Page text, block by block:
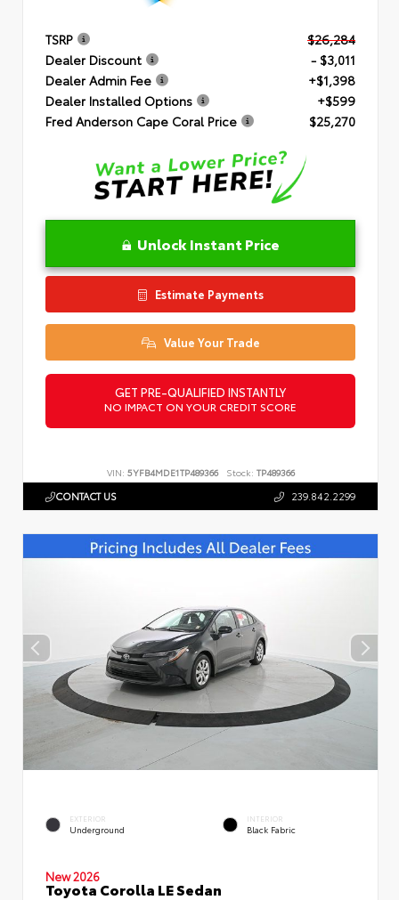
TSRP
$26,284
Dealer Discount
- $3,011
Dealer Admin Fee
+$1,398
Dealer Installed Options
+$599
Fred Anderson Cape Coral Price
$25,270
Unlock Instant Price
Estimate Payments
Value Your Trade
GET PRE-QUALIFIED INSTANTLY
NO IMPACT ON YOUR CREDIT SCORE
VIN: 5YFB4MDE1TP489366 Stock: TP489366
CONTACT US 239.842.2299
EXTERIOR
Underground
INTERIOR
Black Fabric
New 2026
Toyota Corolla LE Sedan